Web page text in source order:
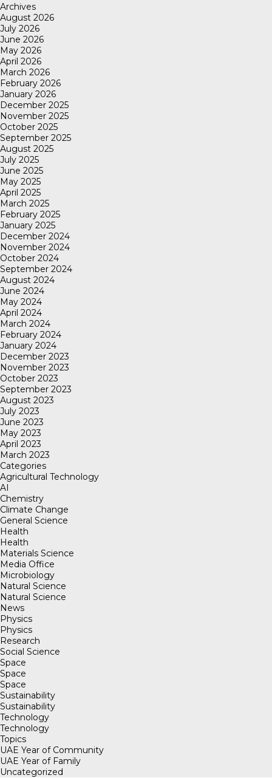
Archives
August 2026
July 2026
June 2026
May 2026
April 2026
March 2026
February 2026
January 2026
December 2025
November 2025
October 2025
September 2025
August 2025
July 2025
June 2025
May 2025
April 2025
March 2025
February 2025
January 2025
December 2024
November 2024
October 2024
September 2024
August 2024
June 2024
May 2024
April 2024
March 2024
February 2024
January 2024
December 2023
November 2023
October 2023
September 2023
August 2023
July 2023
June 2023
May 2023
April 2023
March 2023
Categories
Agricultural Technology
AI
Chemistry
Climate Change
General Science
Health
Health
Materials Science
Media Office
Microbiology
Natural Science
Natural Science
News
Physics
Physics
Research
Social Science
Space
Space
Space
Sustainability
Sustainability
Technology
Technology
Topics
UAE Year of Community
UAE Year of Family
Uncategorized